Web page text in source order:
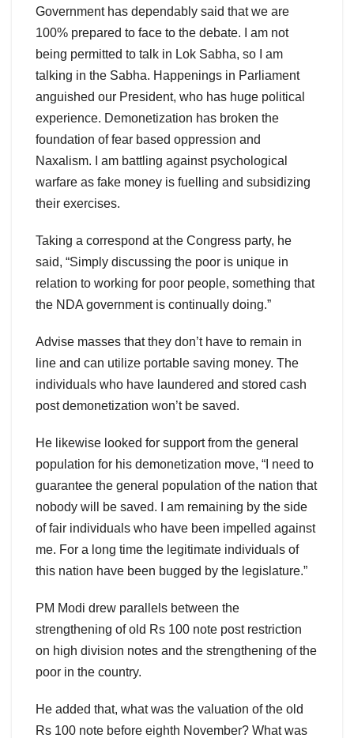
Government has dependably said that we are
100% prepared to face to the debate. I am not
being permitted to talk in Lok Sabha, so I am
talking in the Sabha. Happenings in Parliament
anguished our President, who has huge political
experience. Demonetization has broken the
foundation of fear based oppression and
Naxalism. I am battling against psychological
warfare as fake money is fuelling and subsidizing
their exercises.
Taking a correspond at the Congress party, he
said, “Simply discussing the poor is unique in
relation to working for poor people, something that
the NDA government is continually doing.”
Advise masses that they don’t have to remain in
line and can utilize portable saving money. The
individuals who have laundered and stored cash
post demonetization won’t be saved.
He likewise looked for support from the general
population for his demonetization move, “I need to
guarantee the general population of the nation that
nobody will be saved. I am remaining by the side
of fair individuals who have been impelled against
me. For a long time the legitimate individuals of
this nation have been bugged by the legislature.”
PM Modi drew parallels between the
strengthening of old Rs 100 note post restriction
on high division notes and the strengthening of the
poor in the country.
He added that, what was the valuation of the old
Rs 100 note before eighth November? What was